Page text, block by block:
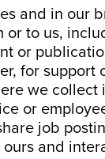
and in our
or to us,
or
for support
we
or
job
and